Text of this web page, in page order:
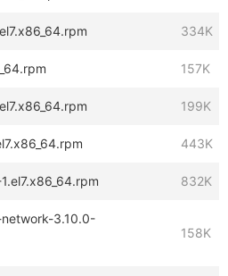
334K
157K
199K
443K
832K
3.10.0-
158K